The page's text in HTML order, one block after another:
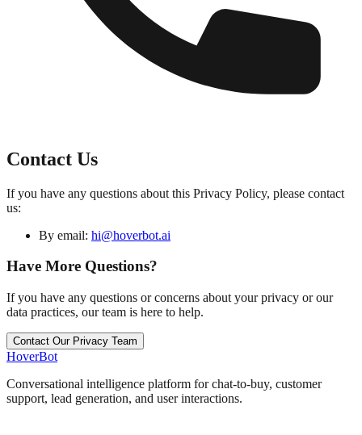
Contact Us
If you have any questions about this Privacy Policy, please contact
us:
By email: hi@hoverbot.ai
Have More Questions?
If you have any questions or concerns about your privacy or our
data practices, our team is here to help.
Contact Our Privacy Team
HoverBot
Conversational intelligence platform for chat-to-buy, customer
support, lead generation, and user interactions.